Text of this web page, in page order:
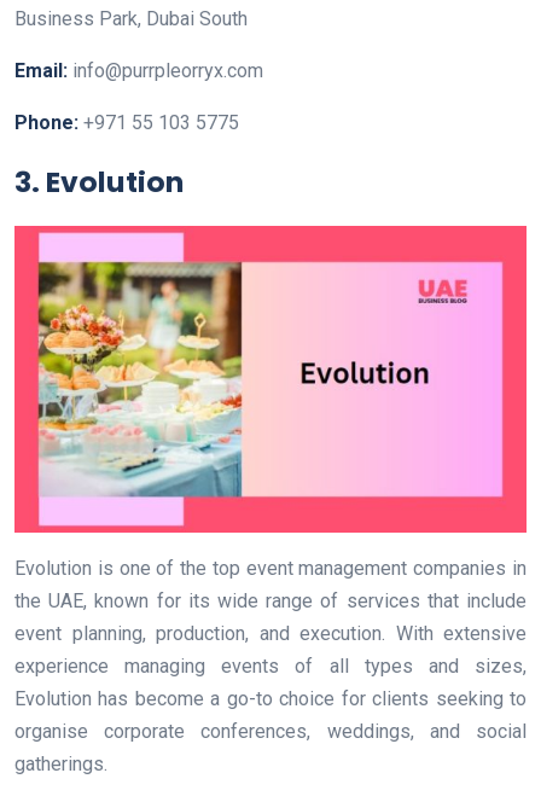
Business Park, Dubai South
Email: info@purrpleorryx.com
Phone: +971 55 103 5775
3. Evolution
Evolution is one of the top event management companies in
the UAE, known for its wide range of services that include
event planning, production, and execution. With extensive
experience managing events of all types and sizes,
Evolution has become a go-to choice for clients seeking to
organise corporate conferences, weddings, and social
gatherings.